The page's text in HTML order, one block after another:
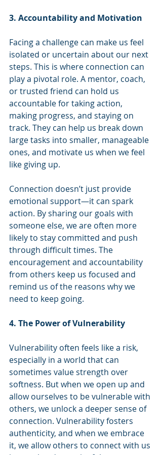
3. Accountability and Motivation
Facing a challenge can make us feel
isolated or uncertain about our next
steps. This is where connection can
play a pivotal role. A mentor, coach,
or trusted friend can hold us
accountable for taking action,
making progress, and staying on
track. They can help us break down
large tasks into smaller, manageable
ones, and motivate us when we feel
like giving up.
Connection doesn’t just provide
emotional support—it can spark
action. By sharing our goals with
someone else, we are often more
likely to stay committed and push
through difficult times. The
encouragement and accountability
from others keep us focused and
remind us of the reasons why we
need to keep going.
4. The Power of Vulnerability
Vulnerability often feels like a risk,
especially in a world that can
sometimes value strength over
softness. But when we open up and
allow ourselves to be vulnerable with
others, we unlock a deeper sense of
connection. Vulnerability fosters
authenticity, and when we embrace
it, we allow others to connect with us